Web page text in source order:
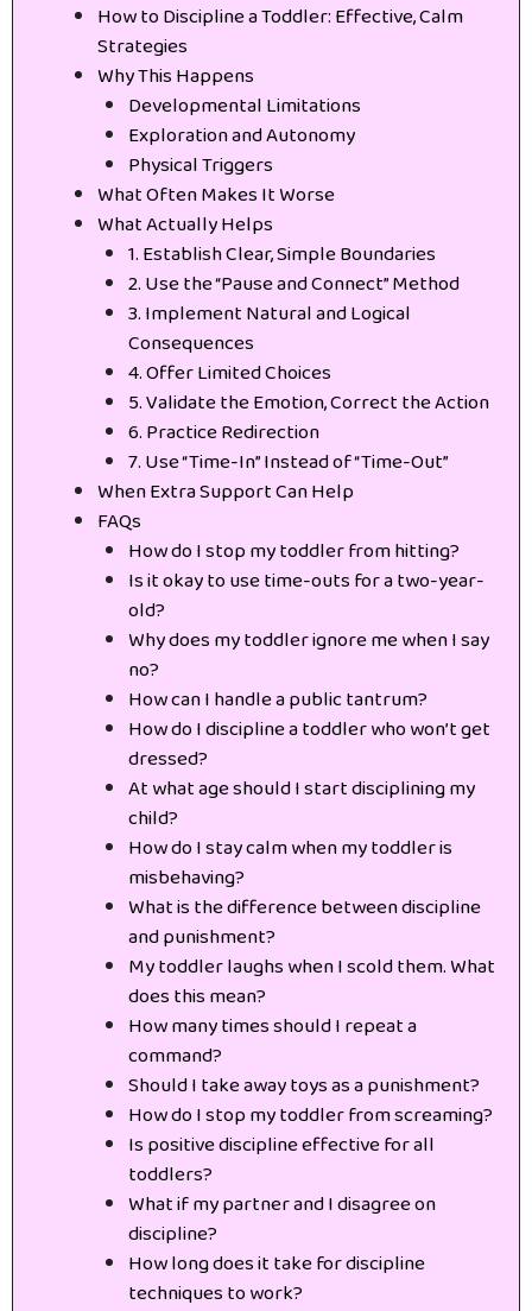
How to Discipline a Toddler: Effective, Calm
Strategies
Why This Happens
Developmental Limitations
Exploration and Autonomy
Physical Triggers
What Often Makes It Worse
What Actually Helps
1. Establish Clear, Simple Boundaries
2. Use the “Pause and Connect” Method
3. Implement Natural and Logical
Consequences
4. Offer Limited Choices
5. Validate the Emotion, Correct the Action
6. Practice Redirection
7. Use “Time-In” Instead of “Time-Out”
When Extra Support Can Help
FAQs
How do I stop my toddler from hitting?
Is it okay to use time-outs for a two-year-
old?
Why does my toddler ignore me when I say
no?
How can I handle a public tantrum?
How do I discipline a toddler who won’t get
dressed?
At what age should I start disciplining my
child?
How do I stay calm when my toddler is
misbehaving?
What is the difference between discipline
and punishment?
My toddler laughs when I scold them. What
does this mean?
How many times should I repeat a
command?
Should I take away toys as a punishment?
How do I stop my toddler from screaming?
Is positive discipline effective for all
toddlers?
What if my partner and I disagree on
discipline?
How long does it take for discipline
techniques to work?